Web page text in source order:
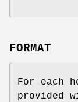
FORMAT
For each
provided